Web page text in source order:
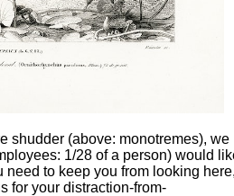
shudder (above: monotremes), we
1/28 of a person) would
need to keep you from looking
for your distraction-from-